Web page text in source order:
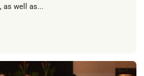
as well as...